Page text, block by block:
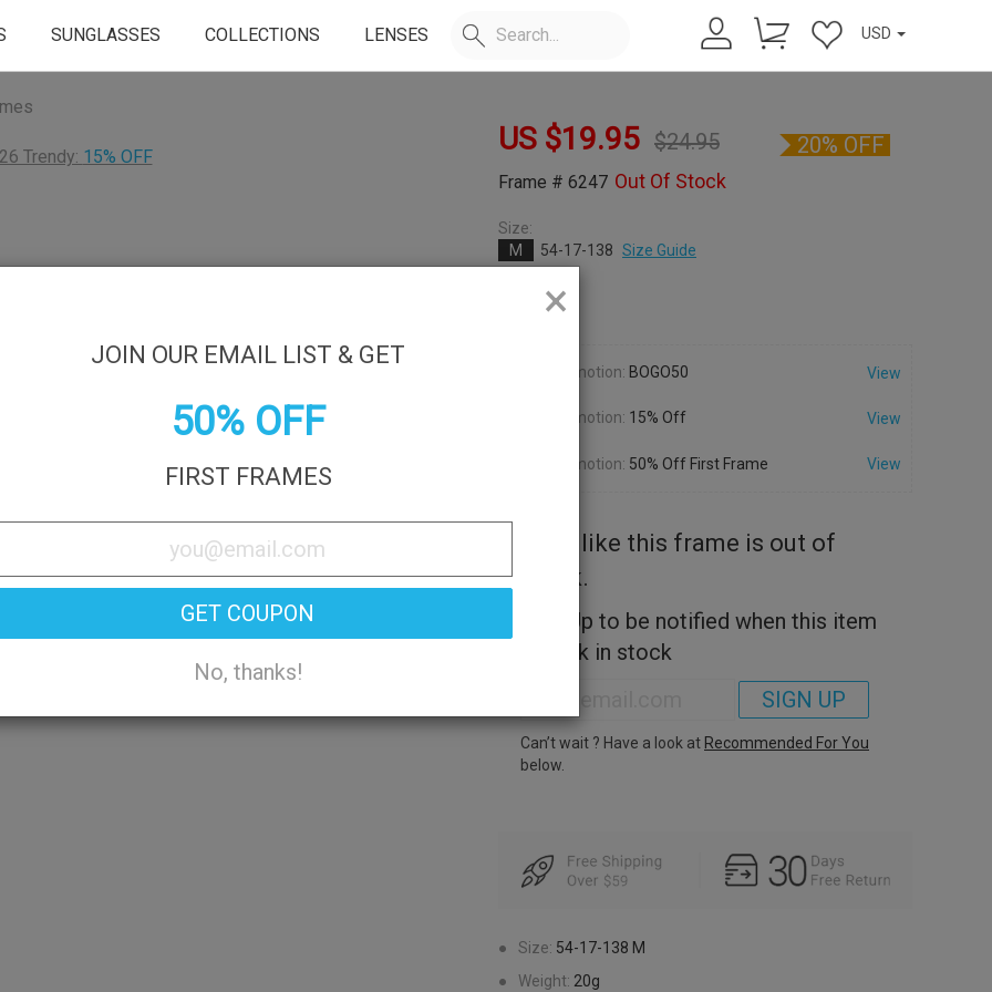
SUNGLASSES COLLECTIONS LENSES USD
Trendy: 15% OFF
Try On
US $19.95 $24.95
Frame # 6247 Out Of Stock
20% OFF
Size:
M
54-17-138 Size Guide
Promotion: BOGO50 View
Promotion: 15% Off View
Promotion: 50% Off First Frame View
Look like this frame is out of
stock.
Sign Up to be notified when this item
is back in stock
SIGN UP
Can’t wait ? Have a look at Recommended For You
below.
● Size: 54-17-138 M
●
Weight: 20g
×
JOIN OUR EMAIL LIST & GET
50% OFF
FIRST FRAMES
GET COUPON
No, thanks!